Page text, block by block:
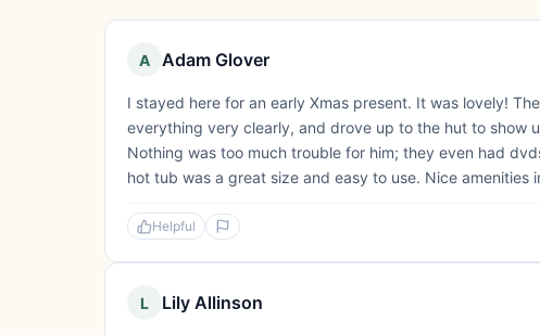
A Adam Glover
I stayed here for an early Xmas present. It was lovely!
everything very clearly, and drove up to the hut to show
Nothing was too much trouble for him; they even had
hot tub was a great size and easy to use. Nice amenities
Helpful
L Lily Allinson